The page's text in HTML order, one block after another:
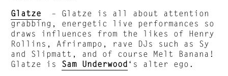
Glatze – Glatze is all about attention
grabbing, energetic live performances so
draws influences from the likes of Henry
Rollins, Afrirampo, rave DJs such as Sy
and Slipmatt, and of course Melt Banana!
Glatze is Sam Underwood ‘s alter ego.